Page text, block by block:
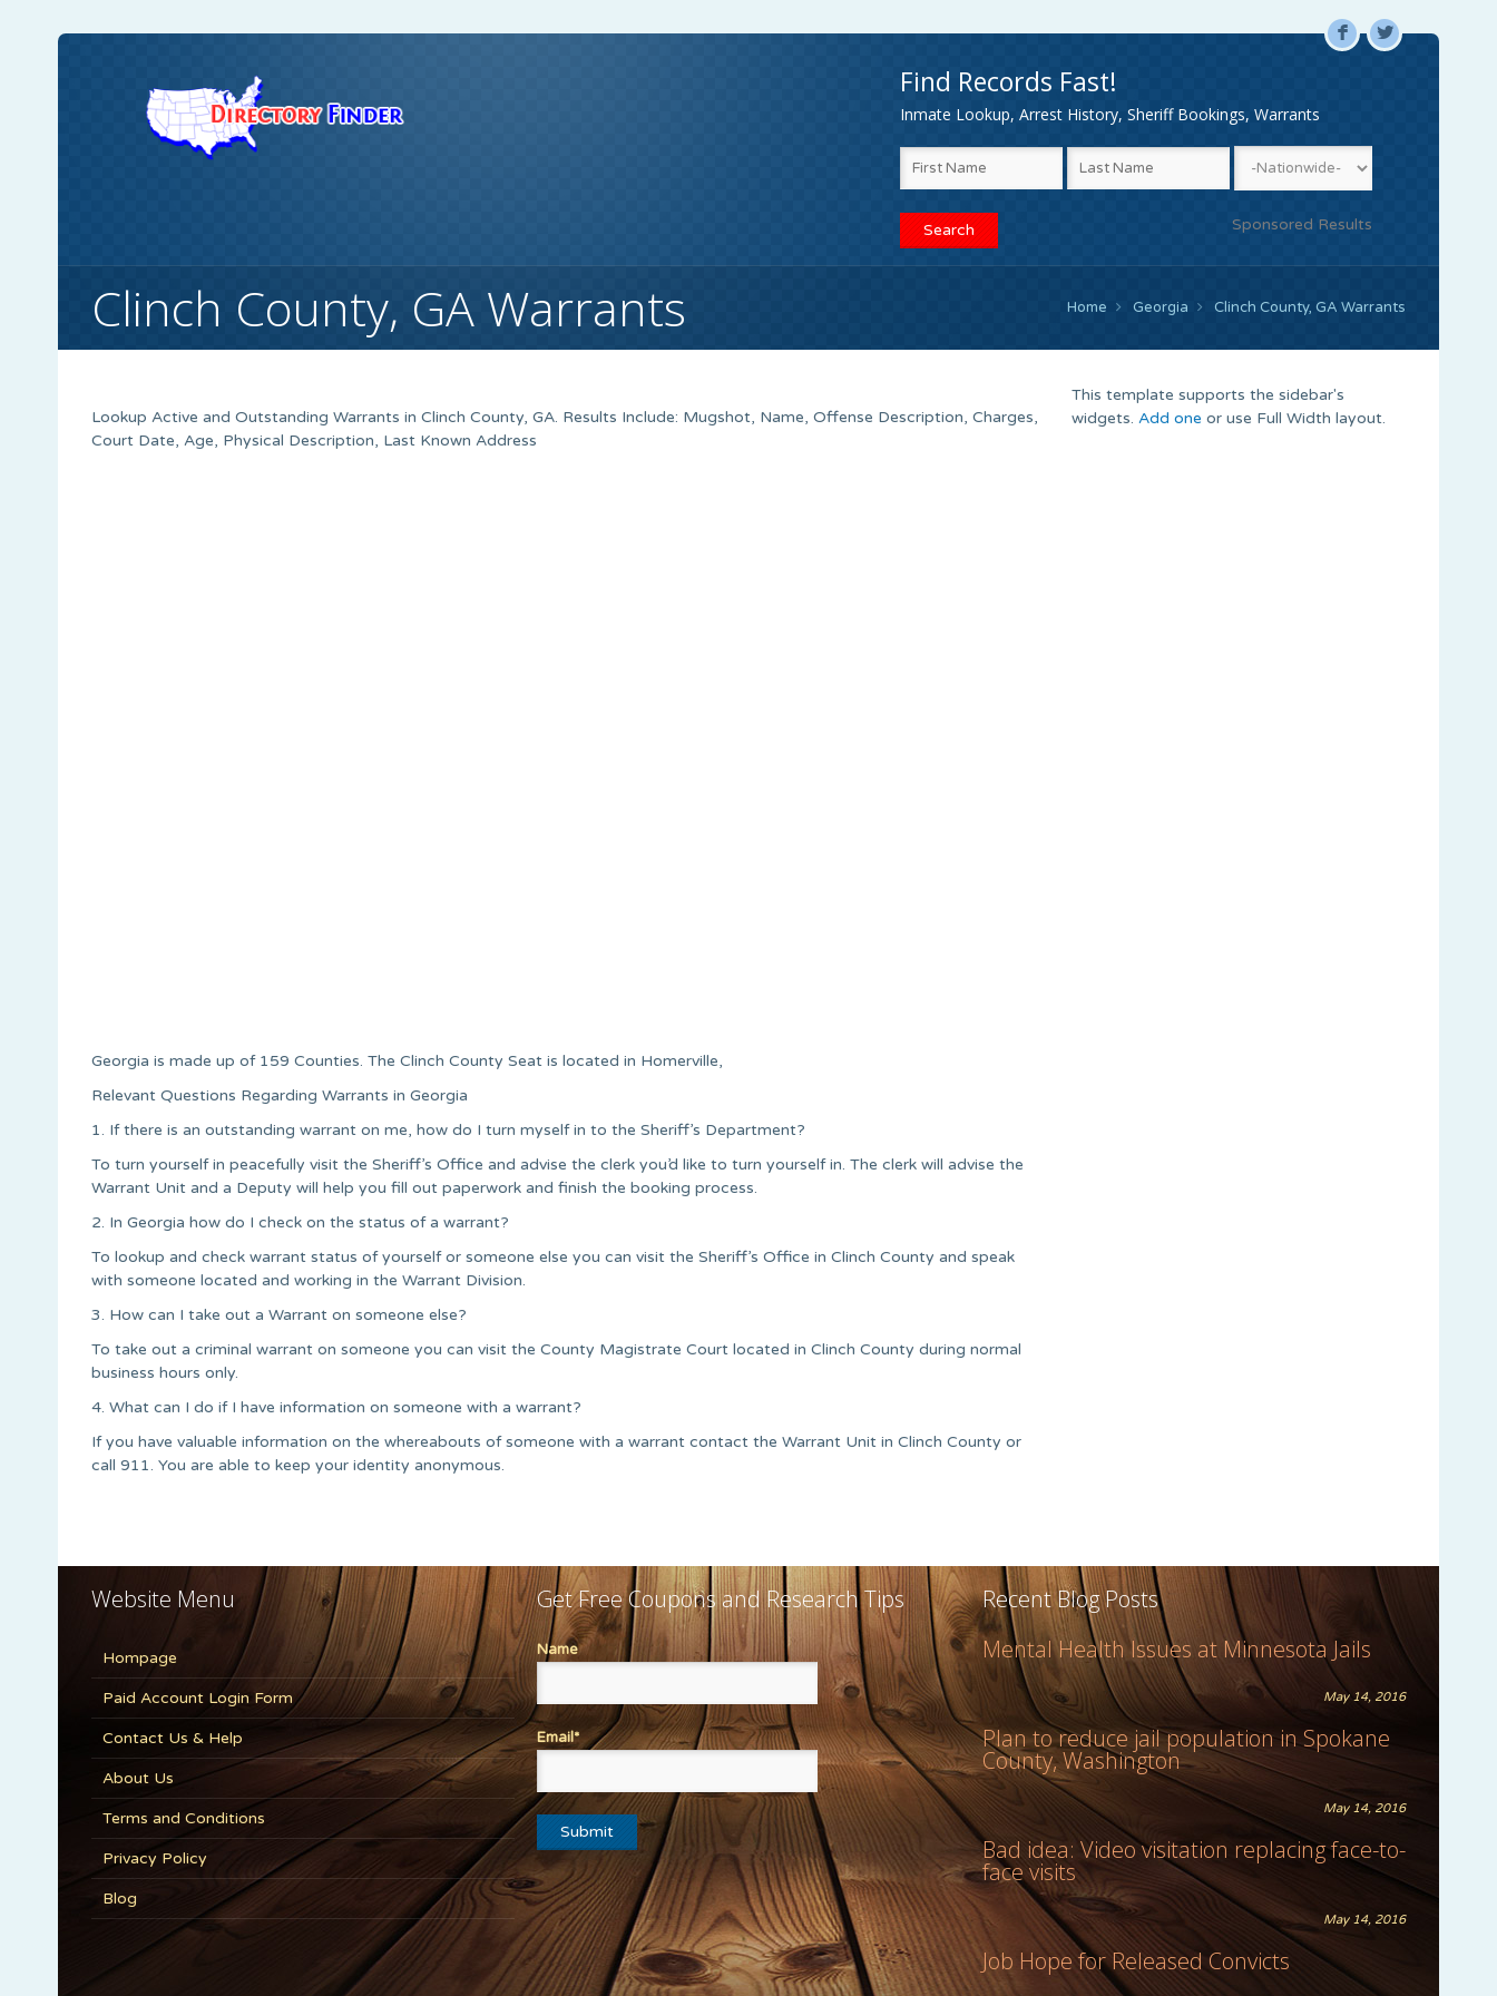
F L
Find Records Fast!
Inmate Lookup, Arrest History, Sheriff Bookings, Warrants
Sponsored Results
Clinch County, GA Warrants Home Georgia Clinch County, GA Warrants
Lookup Active and Outstanding Warrants in Clinch County, GA. Results Include: Mugshot, Name, Offense Description, Charges,
Court Date, Age, Physical Description, Last Known Address
Georgia is made up of 159 Counties. The Clinch County Seat is located in Homerville,
Relevant Questions Regarding Warrants in Georgia
1. If there is an outstanding warrant on me, how do I turn myself in to the Sheriff’s Department?
To turn yourself in peacefully visit the Sheriff’s Office and advise the clerk you’d like to turn yourself in. The clerk will advise the
Warrant Unit and a Deputy will help you fill out paperwork and finish the booking process.
2. In Georgia how do I check on the status of a warrant?
To lookup and check warrant status of yourself or someone else you can visit the Sheriff’s Office in Clinch County and speak
with someone located and working in the Warrant Division.
3. How can I take out a Warrant on someone else?
To take out a criminal warrant on someone you can visit the County Magistrate Court located in Clinch County during normal
business hours only.
4. What can I do if I have information on someone with a warrant?
If you have valuable information on the whereabouts of someone with a warrant contact the Warrant Unit in Clinch County or
call 911. You are able to keep your identity anonymous.
This template supports the sidebar's
widgets. Add one or use Full Width layout.
Website Menu
Hompage
Paid Account Login Form
Contact Us & Help
About Us
Terms and Conditions
Privacy Policy
Blog
Get Free Coupons and Research Tips
Name
Email*
Recent Blog Posts
Mental Health Issues at Minnesota Jails
May 14, 2016
Plan to reduce jail population in Spokane
County, Washington
May 14, 2016
Bad idea: Video visitation replacing face-to-
face visits
May 14, 2016
Job Hope for Released Convicts